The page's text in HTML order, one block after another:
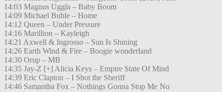
14:03 Magnus Uggla – Baby Boom
14:09 Michael Buble – Home
14:12 Queen – Under Pressure
14:16 Marillion – Kayleigh
14:21 Axwell & Ingrosso – Sun Is Shining
14:26 Earth Wind & Fire – Boogie wonderland
14:30 Orup – MB
14:35 Jay-Z [+] Alicia Keys – Empire State Of Mind
14:39 Eric Clapton – I Shot the Sheriff
14:46 Samantha Fox – Nothings Gonna Stop Me No